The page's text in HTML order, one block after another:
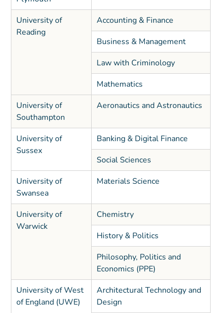
University of
Reading
Accounting & Finance
Business & Management
Law with Criminology
Mathematics
University of
Southampton
Aeronautics and Astronautics
University of
Sussex
Banking & Digital Finance
Social Sciences
University of
Swansea
Materials Science
University of
Warwick
Chemistry
History & Politics
Philosophy, Politics and
Economics (PPE)
University of West
of England (UWE)
Architectural Technology and
Design